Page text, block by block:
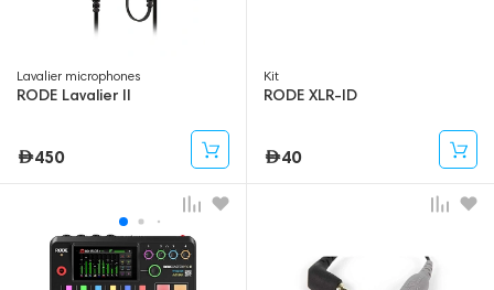
Lavalier microphones
RODE Lavalier II
450
Kit
RODE XLR-ID
40